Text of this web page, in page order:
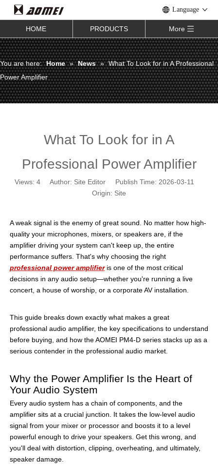
Language
HOME PRODUCTS More
You are here: Home » News » What To Look for in A Professional
Power Amplifier
What To Look for in A
Professional Power Amplifier
Views: 4Author: Site Editor Publish Time: 2026-03-11
Origin: Site
A weak signal is the enemy of great sound. No matter how high-
quality your microphones, mixers, or speakers are, if the
amplifier driving your system can't keep up, the entire
performance suffers. That's why choosing the right
professional power amplifieris one of the most critical
decisions in any audio setup—whether you're running a live
concert, a house of worship, or a corporate AV installation.
This guide breaks down exactly what makes a great
professional audio amplifier, the key specifications to understand
before buying, and how the AOMEI PM4-D series stacks up as a
serious contender in the professional audio market.
Why the Power Amplifier Is the Heart of
Your Audio System
Every audio system has a chain of components, and the
amplifier sits at a crucial junction. It takes the low-level audio
signal from your mixer or processor and boosts it to a level
powerful enough to drive your speakers. Get this wrong, and
you'll deal with distortion, clipping, overheating, and ultimately,
speaker damage.